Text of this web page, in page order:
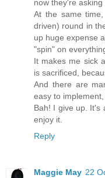
now they're
At the same
driven) round in
up huge expense
"spin" on
It makes me sick
is sacrificed,
And there are
easy to
Bah! I give up. It's
enjoy it.
Reply
Maggie May 22